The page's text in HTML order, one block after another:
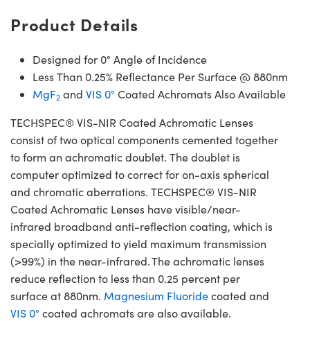
Product Details
Designed for 0° Angle of Incidence
Less Than 0.25% Reflectance Per Surface @ 880nm
MgF2 and VIS 0° Coated Achromats Also Available
TECHSPEC® VIS-NIR Coated Achromatic Lenses
consist of two optical components cemented together
to form an achromatic doublet. The doublet is
computer optimized to correct for on-axis spherical
and chromatic aberrations. TECHSPEC® VIS-NIR
Coated Achromatic Lenses have visible/near-
infrared broadband anti-reflection coating, which is
specially optimized to yield maximum transmission
(>99%) in the near-infrared. The achromatic lenses
reduce reflection to less than 0.25 percent per
surface at 880nm. Magnesium Fluoridecoated and
VIS 0° coated achromats are also available.